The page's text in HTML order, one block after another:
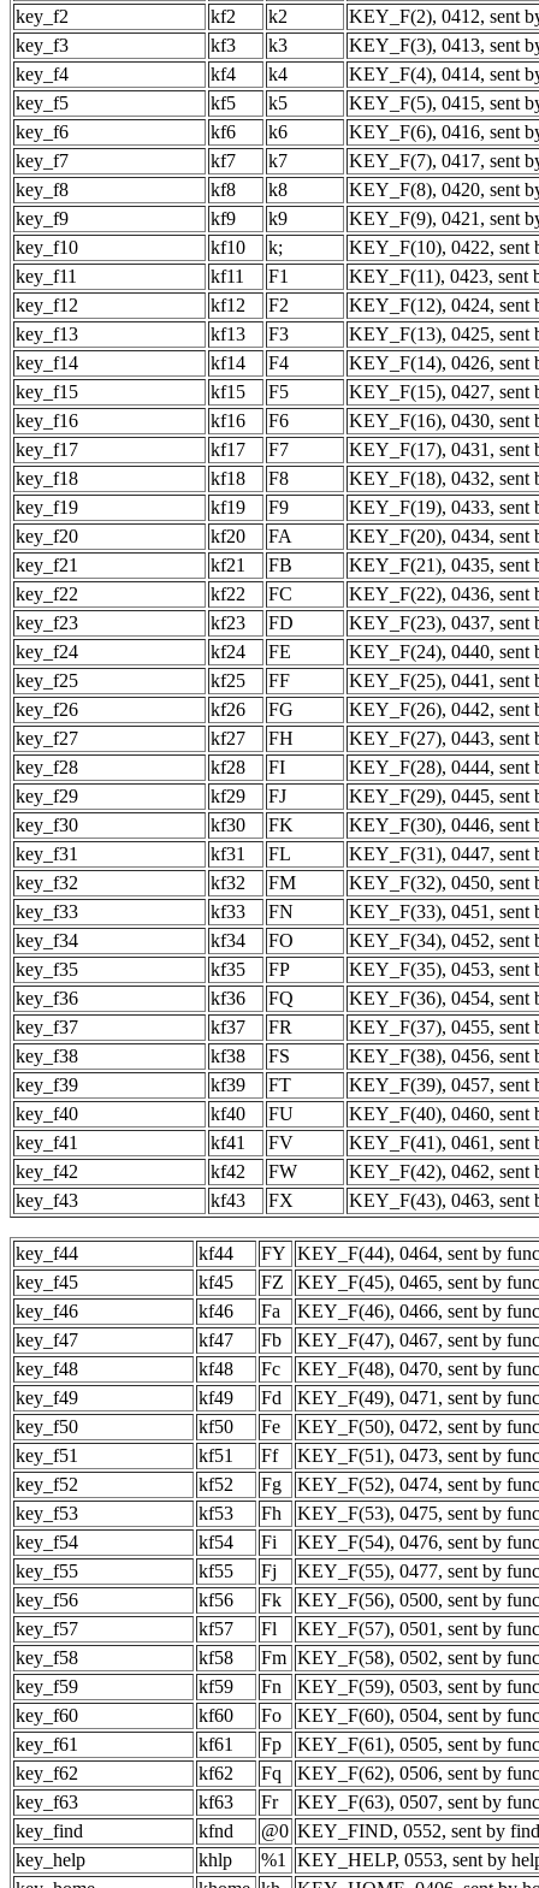
key_f2
kf2 k2
KEY_F(2), 0412, sent
key_f3
kf3 k3
KEY_F(3), 0413, sent
key_f4
kf4 k4
KEY_F(4), 0414, sent
key_f5
kf5 k5
KEY_F(5), 0415, sent
key_f6
kf6 k6
KEY_F(6), 0416, sent
key_f7
kf7 k7
KEY_F(7), 0417, sent
key_f8
kf8 k8
KEY_F(8), 0420, sent
key_f9
kf9 k9
KEY_F(9), 0421, sent
key_f10
kf10 k;
KEY_F(10), 0422, sent
key_f11
kf11 F1
KEY_F(11), 0423, sent
key_f12
kf12 F2
KEY_F(12), 0424, sent
key_f13
kf13 F3
KEY_F(13), 0425, sent
key_f14
kf14 F4
KEY_F(14), 0426, sent
key_f15
kf15 F5
KEY_F(15), 0427, sent
key_f16
kf16 F6
KEY_F(16), 0430, sent
key_f17
kf17 F7
KEY_F(17), 0431, sent
key_f18
kf18 F8
KEY_F(18), 0432, sent
key_f19
kf19 F9
KEY_F(19), 0433, sent
key_f20
kf20 FA
KEY_F(20), 0434, sent
key_f21
kf21 FB
KEY_F(21), 0435, sent
key_f22
kf22 FC
KEY_F(22), 0436, sent
key_f23
kf23 FD
KEY_F(23), 0437, sent
key_f24
kf24 FE
KEY_F(24), 0440, sent
key_f25
kf25 FF
KEY_F(25), 0441, sent
key_f26
kf26 FG
KEY_F(26), 0442, sent
key_f27
kf27 FH
KEY_F(27), 0443, sent
key_f28
kf28 FI
KEY_F(28), 0444, sent
key_f29
kf29 FJ
KEY_F(29), 0445, sent
key_f30
kf30 FK
KEY_F(30), 0446, sent
key_f31
kf31 FL
KEY_F(31), 0447, sent
key_f32
kf32 FM
KEY_F(32), 0450, sent
key_f33
kf33 FN
KEY_F(33), 0451, sent
key_f34
kf34 FO
KEY_F(34), 0452, sent
key_f35
kf35 FP
KEY_F(35), 0453, sent
key_f36
kf36 FQ
KEY_F(36), 0454, sent
key_f37
kf37 FR
KEY_F(37), 0455, sent
key_f38
kf38 FS
KEY_F(38), 0456, sent
key_f39
kf39 FT
KEY_F(39), 0457, sent
key_f40
kf40 FU
KEY_F(40), 0460, sent
key_f41
kf41 FV
KEY_F(41), 0461, sent
key_f42
kf42 FW
KEY_F(42), 0462, sent
key_f43
kf43 FX KEY_F(43), 0463, sent
key_f44 kf44 FY KEY_F(44), 0464, sent by
key_f45
kf45 FZ
KEY_F(45), 0465, sent by
key_f46
kf46 Fa
KEY_F(46), 0466, sent by
key_f47
kf47 Fb
KEY_F(47), 0467, sent by
key_f48
kf48 Fc
KEY_F(48), 0470, sent by
key_f49
kf49 Fd
KEY_F(49), 0471, sent by
key_f50
kf50 Fe
KEY_F(50), 0472, sent by
key_f51
kf51 Ff
KEY_F(51), 0473, sent by
key_f52
kf52 Fg
KEY_F(52), 0474, sent by
key_f53
kf53 Fh
KEY_F(53), 0475, sent by
key_f54
kf54 Fi
KEY_F(54), 0476, sent by
key_f55
kf55 Fj
KEY_F(55), 0477, sent by
key_f56
kf56 Fk
KEY_F(56), 0500, sent by
key_f57
kf57 Fl
KEY_F(57), 0501, sent by
key_f58
kf58 Fm KEY_F(58), 0502, sent by
key_f59
kf59 Fn
KEY_F(59), 0503, sent by
key_f60
kf60 Fo
KEY_F(60), 0504, sent by
key_f61
kf61 Fp
KEY_F(61), 0505, sent by
key_f62
kf62 Fq
KEY_F(62), 0506, sent by
key_f63
kf63 Fr
KEY_F(63), 0507, sent by
key_find
kfnd @0 KEY_FIND, 0552, sent by
key_help
khlp %1
KEY_HELP, 0553, sent by